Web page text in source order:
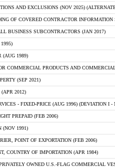
AND EXCLUSIONS (NOV 2025)
OF COVERED CONTRACTOR INFORMATION
BUSINESS SUBCONTRACTORS (JAN 2017)
(AUG 1989)
COMMERCIAL PRODUCTS AND
(SEP 2021)
2012)
- FIXED-PRICE (AUG 1996) (DEVIATION I -
PREPAID (FEB 2006)
(NOV 1991)
POINT OF EXPORTATION (FEB 2006)
COUNTRY OF IMPORTATION (APR 1984)
OWNED U.S.-FLAG COMMERCIAL